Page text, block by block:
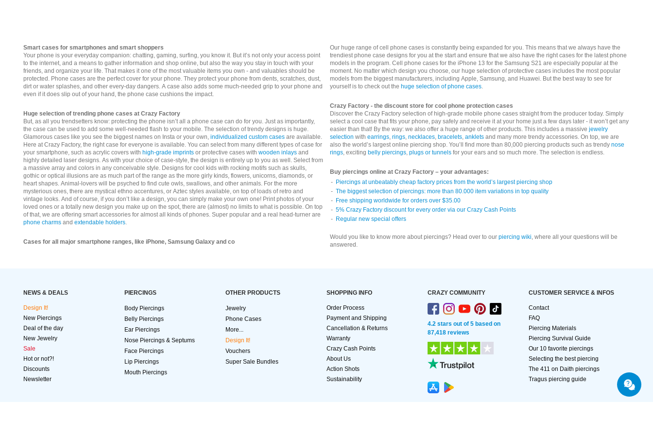
Smart cases for smartphones and smart shoppers
Your phone is your everyday companion: chatting, gaming, surfing, you know it. But it’s not only your access point
to the internet, and a means to gather information and shop online, but also the way you stay in touch with your
friends, and organize your life. That makes it one of the most valuable items you own - and valuables should be
protected. Phone cases are the perfect cover for your phone. They protect your phone from dents, scratches, dust,
dirt or water splashes, and other every-day dangers. A case also adds some much-needed grip to your phone and
even if it does slip out of your hand, the phone case cushions the impact.
Huge selection of trending phone cases at Crazy Factory
But, as all you trendsetters know: protecting the phone isn’t all a phone case can do for you. Just as importantly,
the case can be used to add some well-needed flash to your mobile. The selection of trendy designs is huge.
Glamorous cases like you see the biggest names on Insta or your own, individualized custom cases are available.
Here at Crazy Factory, the right case for everyone is available. You can select from many different types of case for
your smartphone, such as acrylic covers with high-grade imprints or protective cases with wooden inlays and
highly detailed laser designs. As with your choice of case-style, the design is entirely up to you as well. Select from
a massive array and colors in any conceivable style. Designs for cool kids with rocking motifs such as skulls,
gothic or optical illusions are as much part of the range as the more girly kinds, flowers, unicorns, diamonds, or
heart shapes. Animal-lovers will be psyched to find cute owls, swallows, and other animals. For the more
mysterious ones, there are mystical ethno accentures, or Aztec styles available, on top of loads of retro and
vintage looks. And of course, if you don’t like a design, you can simply make your own one! Print photos of your
loved ones or a totally new design you make up on the spot, there are (almost) no limits to what is possible. On top
of that, we are offering smart accessories for almost all kinds of phones. Super popular and a real head-turner are
phone charms and extendable holders.
Cases for all major smartphone ranges, like iPhone, Samsung Galaxy and co
Our huge range of cell phone cases is constantly being expanded for you. This means that we always have the
trendiest phone case designs for you at the start and ensure that we also have the right cases for the latest phone
models in the program. Cell phone cases for the iPhone 13 for the Samsung S21 are especially popular at the
moment. No matter which design you choose, our huge selection of protective cases includes the most popular
models from the biggest manufacturers, including Apple, Samsung, and Huawei. But the best way to see for
yourself is to check out the huge selection of phone cases.
Crazy Factory - the discount store for cool phone protection cases
Discover the Crazy Factory selection of high-grade mobile phone cases straight from the producer today. Simply
select a cool case that fits your phone, pay safely and receive it at your home just a few days later - it won’t get any
easier than that! By the way: we also offer a huge range of other products. This includes a massive jewelry
selection with earrings, rings, necklaces, bracelets, anklets and many more trendy accessories. On top, we are
also the world’s largest online piercing shop. You’ll find more than 80,000 piercing products such as trendy nose
rings, exciting belly piercings, plugs or tunnels for your ears and so much more. The selection is endless.
Buy piercings online at Crazy Factory – your advantages:
Piercings at unbeatably cheap factory prices from the world’s largest piercing shop
The biggest selection of piercings: more than 80.000 item variations in top quality
Free shipping worldwide for orders over $35.00
5% Crazy Factory discount for every order via our Crazy Cash Points
Regular new special offers
Would you like to know more about piercings? Head over to our piercing wiki, where all your questions will be
answered.
NEWS & DEALS
Design It!
New Piercings
Deal of the day
New Jewelry
Sale
Hot or not?!
Discounts
Newsletter
PIERCINGS
Body Piercings
Belly Piercings
Ear Piercings
Nose Piercings & Septums
Face Piercings
Lip Piercings
Mouth Piercings
OTHER PRODUCTS
Jewelry
Phone Cases
More...
Design It!
Vouchers
Super Sale Bundles
SHOPPING INFO
Order Process
Payment and Shipping
Cancellation & Returns
Warranty
Crazy Cash Points
About Us
Action Shots
Sustainability
CRAZY COMMUNITY
4.2 stars out of 5 based on
87,418 reviews
CUSTOMER SERVICE & INFOS
Contact
FAQ
Piercing Materials
Piercing Survival Guide
Our 10 favorite piercings
Selecting the best piercing
The 411 on Daith piercings
Tragus piercing guide